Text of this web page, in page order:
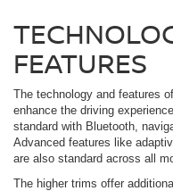
FEATURES
The technology and features
enhance the driving
standard with Bluetooth,
Advanced features like
are also standard across all
The higher trims offer